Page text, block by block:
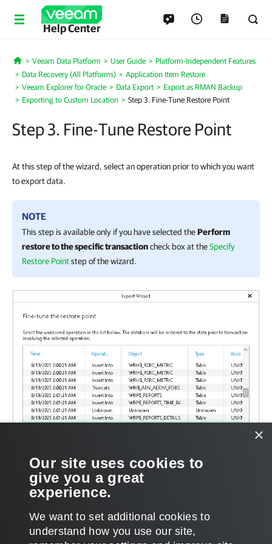
Help Center
Home
Veeam Data Platform User Guide
Platform-Independent Features
Data Recovery (All Platforms)
Application Item Restore
Veeam Explorer for Oracle
Data Export
Export as RMAN Backup
Exporting to Custom Location
Step 3. Fine-Tune Restore Point
Step 3. Fine-Tune Restore Point
At this step of the wizard, select an operation prior to which you want
to export data.
NOTE
This step is available only if you have selected thePerform
restore to the specific transactioncheck box at theSpecify
Restore Pointstep of the wizard.
×
Our site uses cookies to
give you a great
experience.
We want to set additional cookies to
understand how you use our site,